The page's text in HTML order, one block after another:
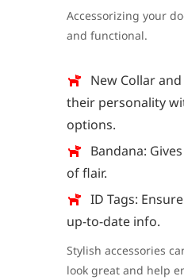
Accessorizing your
and functional.
New Collar
their personality
options.
Bandana:
of flair.
ID Tags:
up-to-date info.
Stylish accessories
look great and help